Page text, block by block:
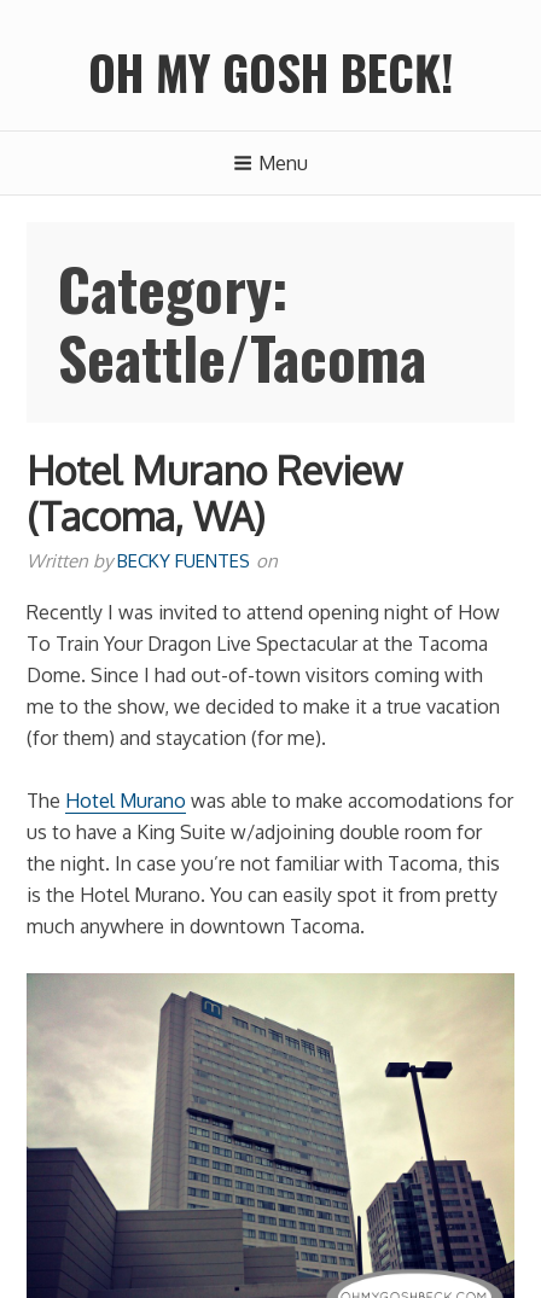
OH MY GOSH BECK!
Menu
Category:
Seattle/Tacoma
Hotel Murano Review
(Tacoma, WA)
Written byBECKY FUENTES on
Recently I was invited to attend opening night of How
To Train Your Dragon Live Spectacular at the Tacoma
Dome. Since I had out-of-town visitors coming with
me to the show, we decided to make it a true vacation
(for them) and staycation (for me).
The Hotel Murano was able to make accomodations for
us to have a King Suite w/adjoining double room for
the night. In case you’re not familiar with Tacoma, this
is the Hotel Murano. You can easily spot it from pretty
much anywhere in downtown Tacoma.